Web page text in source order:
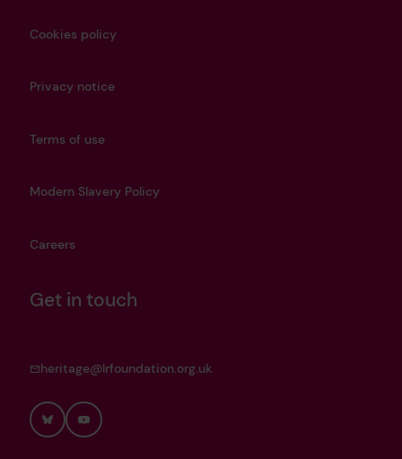
Cookies policy
Privacy notice
Terms of use
Modern Slavery Policy
Careers
Get in touch
heritage@lrfoundation.org.uk
BlueskyYouTube